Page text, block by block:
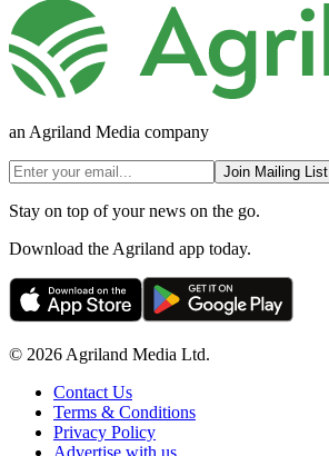
an Agriland Media company
Join Mailing List
Stay on top of your news on the go.
Download the Agriland app today.
© 2026 Agriland Media Ltd.
Contact Us
Terms & Conditions
Privacy Policy
Advertise with us